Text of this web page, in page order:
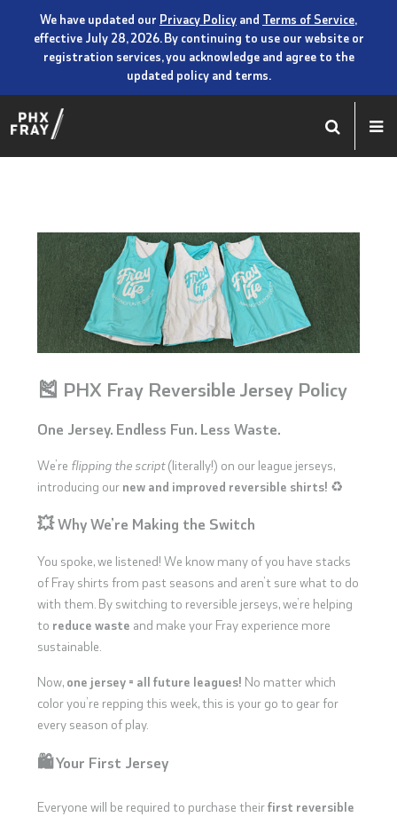
We have updated our Privacy Policy and Terms of Service,
effective July 28, 2026. By continuing to use our website or
registration services, you acknowledge and agree to the
updated policy and terms.
🎽 PHX Fray Reversible Jersey Policy
One Jersey. Endless Fun. Less Waste.
We’re flipping the script(literally!) on our league jerseys,
introducing our new and improved reversible shirts! ♻️
💥 Why We’re Making the Switch
You spoke, we listened! We know many of you have stacks
of Fray shirts from past seasons and aren’t sure what to do
with them. By switching to reversible jerseys, we’re helping
to reduce waste and make your Fray experience more
sustainable.
Now, one jersey = all future leagues! No matter which
color you’re repping this week, this is your go to gear for
every season of play.
🛍️ Your First Jersey
Everyone will be required to purchase theirfirst reversible